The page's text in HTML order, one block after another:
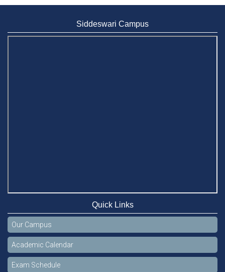
Siddeswari Campus
Quick Links
Our Campus
Academic Calendar
Exam Schedule